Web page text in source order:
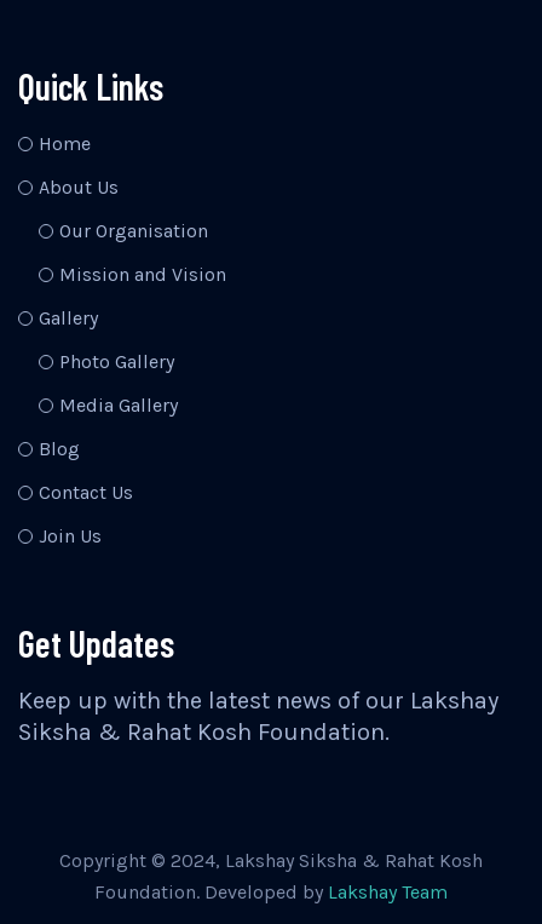
Quick Links
Home
About Us
Our Organisation
Mission and Vision
Gallery
Photo Gallery
Media Gallery
Blog
Contact Us
Join Us
Get Updates
Keep up with the latest news of our Lakshay
Siksha & Rahat Kosh Foundation.
Copyright © 2024, Lakshay Siksha & Rahat Kosh
Foundation. Developed by Lakshay Team